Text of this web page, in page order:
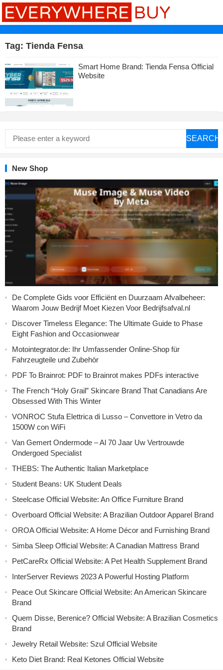
Tag: Tienda Fensa
Smart Home Brand: Tienda Fensa Official
Website
SEARCH
New Shop
De Complete Gids voor Efficiënt en Duurzaam Afvalbeheer:
Waarom Jouw Bedrijf Moet Kiezen Voor Bedrijfsafval.nl
Discover Timeless Elegance: The Ultimate Guide to Phase
Eight Fashion and Occasionwear
Motointegrator.de: Ihr Umfassender Online-Shop für
Fahrzeugteile und Zubehör
PDF To Brainrot: PDF to Brainrot makes PDFs interactive
The French “Holy Grail” Skincare Brand That Canadians Are
Obsessed With This Winter
VONROC Stufa Elettrica di Lusso – Convettore in Vetro da
1500W con WiFi
Van Gemert Ondermode – Al 70 Jaar Uw Vertrouwde
Ondergoed Specialist
THEBS: The Authentic Italian Marketplace
Student Beans: UK Student Deals
Steelcase Official Website: An Office Furniture Brand
Overboard Official Website: A Brazilian Outdoor Apparel Brand
OROA Official Website: A Home Décor and Furnishing Brand
Simba Sleep Official Website: A Canadian Mattress Brand
PetCareRx Official Website: A Pet Health Supplement Brand
InterServer Reviews 2023 A Powerful Hosting Platform
Peace Out Skincare Official Website: An American Skincare
Brand
Quem Disse, Berenice? Official Website: A Brazilian Cosmetics
Brand
Jewelry Retail Website: Szul Official Website
Keto Diet Brand: Real Ketones Official Website